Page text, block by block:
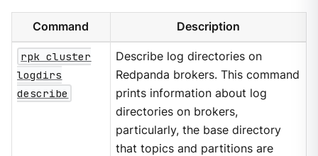
Command Description
rpk cluster
logdirs
describe
Describe log directories on
Redpanda brokers. This command
prints information about log
directories on brokers,
particularly, the base directory
that topics and partitions are